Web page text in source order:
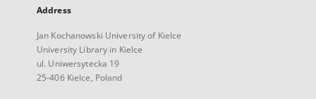
Address
Jan Kochanowski University of Kielce
University Library in Kielce
ul. Uniwersytecka 19
25-406 Kielce, Poland